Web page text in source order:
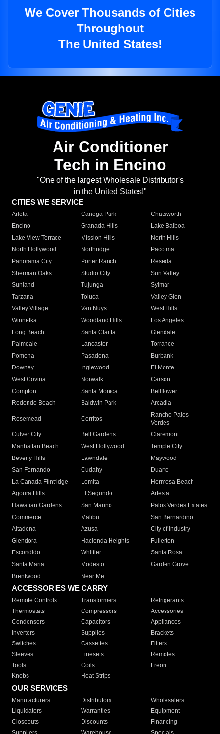
We Cover Thousands of Cities
Throughout
The United States!
Air Conditioner
Tech in Encino
"One of the largest Wholesale Distributor's
in the United States!"
CITIES WE SERVICE
Arleta Canoga Park
Chatsworth
Encino
Granada Hills
Lake Balboa
Lake View Terrace
Mission Hills
North Hills
North Hollywood
Northridge
Pacoima
Panorama City
Porter Ranch
Reseda
Sherman Oaks
Studio City
Sun Valley
Sunland
Tujunga
Sylmar
Tarzana
Toluca
Valley Glen
Valley Village
Van Nuys
West Hills
Winnetka
Woodland Hills
Los Angeles
Long Beach
Santa Clarita
Glendale
Palmdale
Lancaster
Torrance
Pomona
Pasadena
Burbank
Downey
Inglewood
El Monte
West Covina
Norwalk
Carson
Compton
Santa Monica
Bellflower
Redondo Beach
Baldwin Park Arcadia
Rosemead Cerritos
Rancho Palos
Verdes
Culver City
Bell Gardens
Claremont
Manhattan Beach
West Hollywood
Temple City
Beverly Hills
Lawndale
Maywood
San Fernando
Cudahy
Duarte
La Canada Flintridge
Lomita
Hermosa Beach
Agoura Hills
El Segundo
Artesia
Hawaiian Gardens
San Marino
Palos Verdes Estates
Commerce
Malibu
San Bernardino
Altadena
Azusa
City of Industry
Glendora
Hacienda Heights
Fullerton
Escondido
Whittier
Santa Rosa
Santa Maria
Modesto
Garden Grove
Brentwood
Near Me
ACCESSORIES WE CARRY
Remote Controls Transformers
Refrigerants
Thermostats
Compressors
Accessories
Condensers
Capacitors
Appliances
Inverters
Supplies
Brackets
Switches
Cassettes
Filters
Sleeves
Linesets
Remotes
Tools
Coils
Freon
Knobs
Heat Strips
OUR SERVICES
Manufacturers Distributors
Wholesalers
Liquidators
Warranties
Equipment
Closeouts
Discounts
Financing